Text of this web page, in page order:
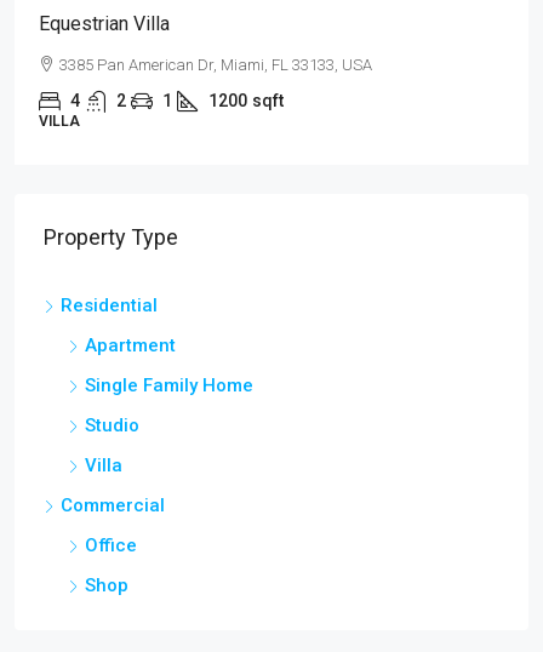
Renovated Studio
194 Mercer Street, 627 Broadway, New York, NY 10012,
4 2 1
Property Type
Residential
Apartment
Single Family Home
Studio
Villa
Commercial
Office
Shop